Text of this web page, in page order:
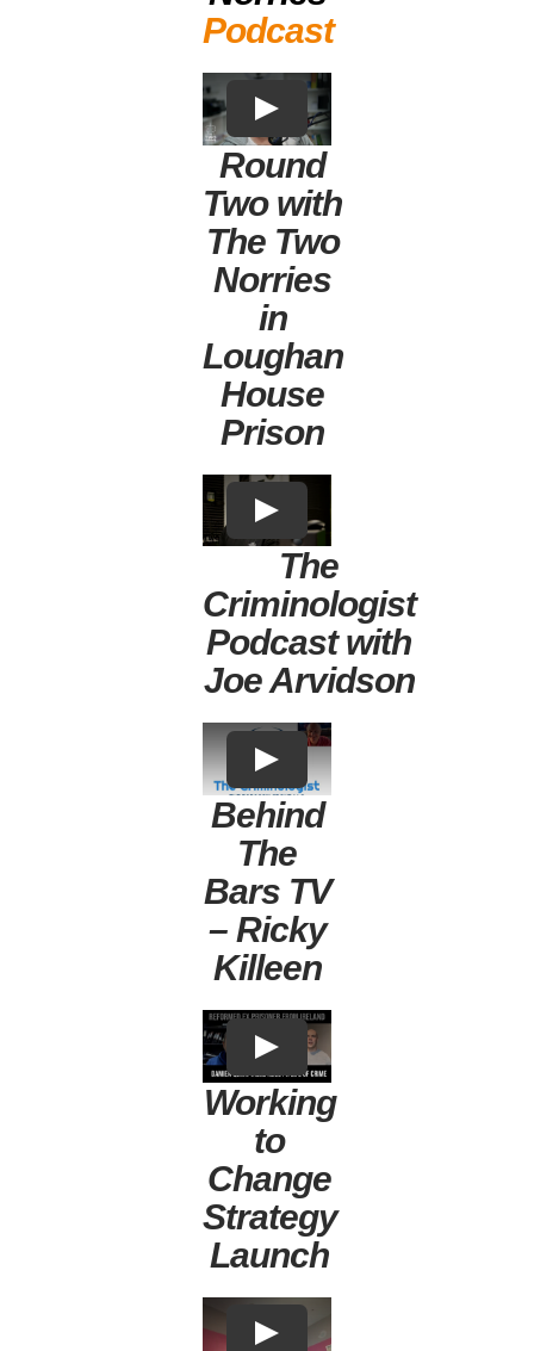
Podcast
Round
Two with
The Two
Norries
in
Loughan
House
Prison
The
Criminologist
Podcast with
Joe Arvidson
Behind
The
Bars TV
– Ricky
Killeen
Working
to
Change
Strategy
Launch